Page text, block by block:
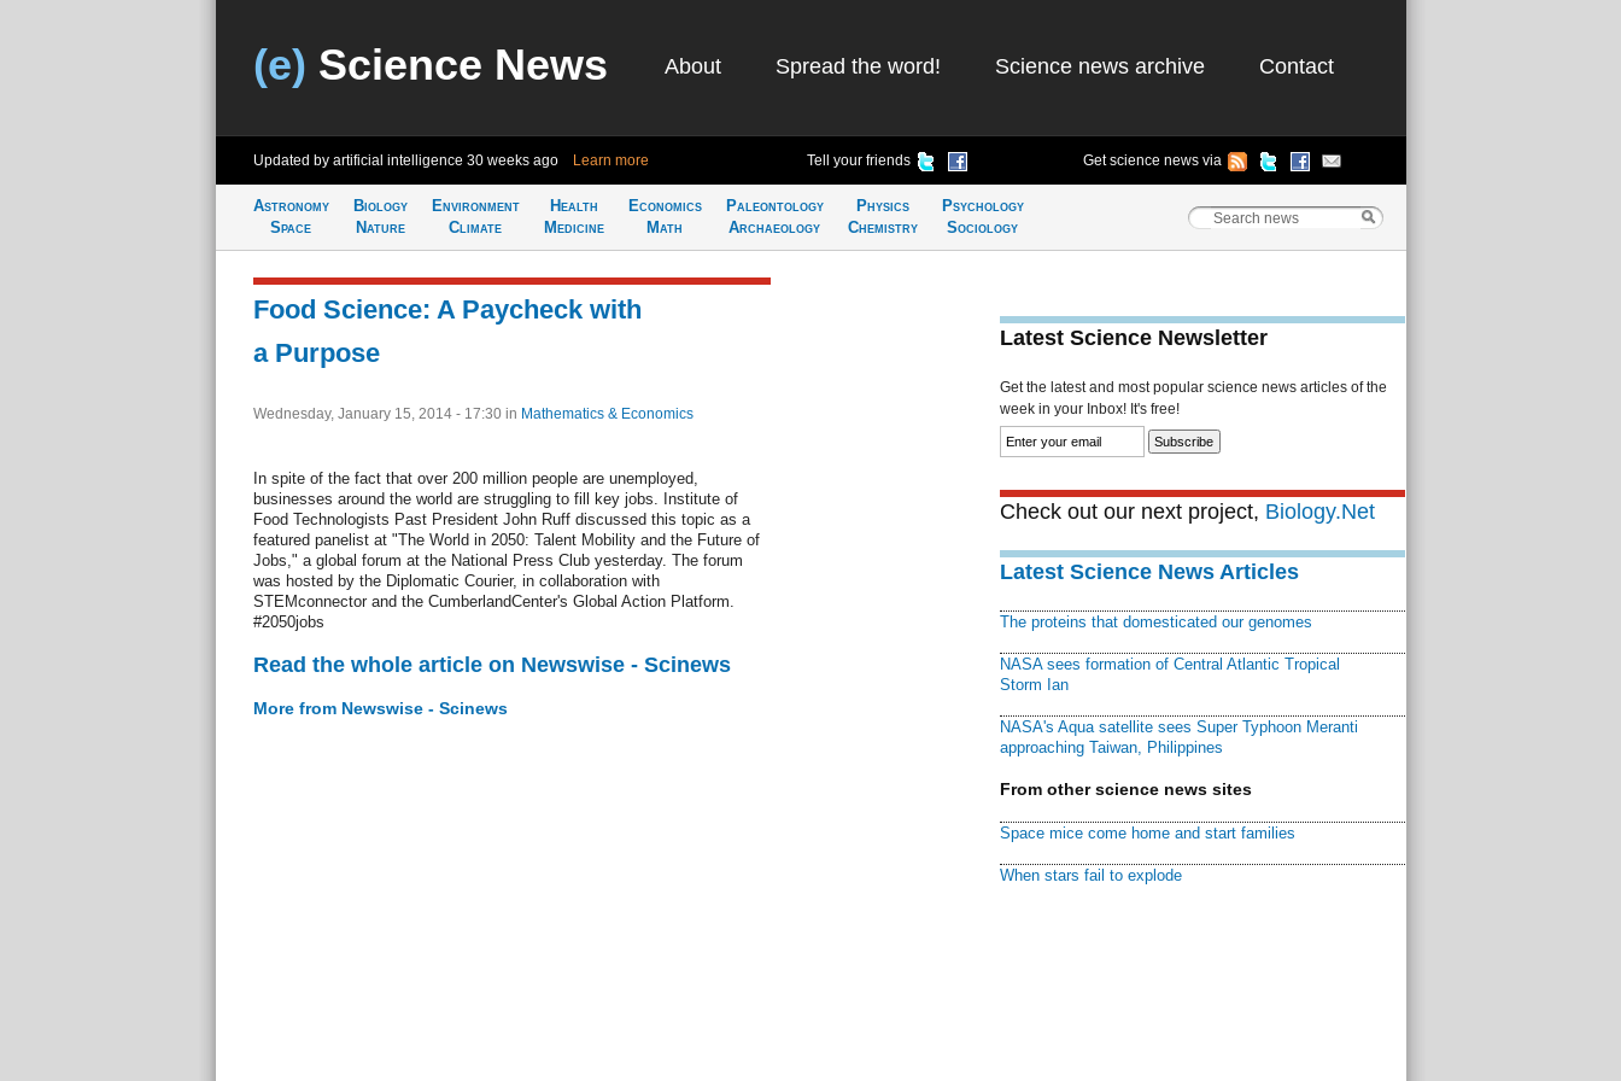
(e) Science News About Spread the word! Science news archive Contact
Updated by artificial intelligence 30 weeks ago Learn more Tell your friends Get science news via
Astronomy
Space
Biology
Nature
Environment
Climate
Health
Medicine
Economics
Math
Paleontology
Archaeology
Physics
Chemistry
Psychology
Sociology
Food Science: A Paycheck with
a Purpose
Wednesday, January 15, 2014 - 17:30 in Mathematics & Economics
In spite of the fact that over 200 million people are unemployed,
businesses around the world are struggling to fill key jobs. Institute of
Food Technologists Past President John Ruff discussed this topic as a
featured panelist at "The World in 2050: Talent Mobility and the Future of
Jobs," a global forum at the National Press Club yesterday. The forum
was hosted by the Diplomatic Courier, in collaboration with
STEMconnector and the CumberlandCenter's Global Action Platform.
#2050jobs
Read the whole article on Newswise - Scinews
More from Newswise - Scinews
Latest Science Newsletter
Get the latest and most popular science news articles of the
week in your Inbox! It's free!
Check out our next project, Biology.Net
Latest Science News Articles
The proteins that domesticated our genomes
NASA sees formation of Central Atlantic Tropical
Storm Ian
NASA's Aqua satellite sees Super Typhoon Meranti
approaching Taiwan, Philippines
From other science news sites
Space mice come home and start families
When stars fail to explode